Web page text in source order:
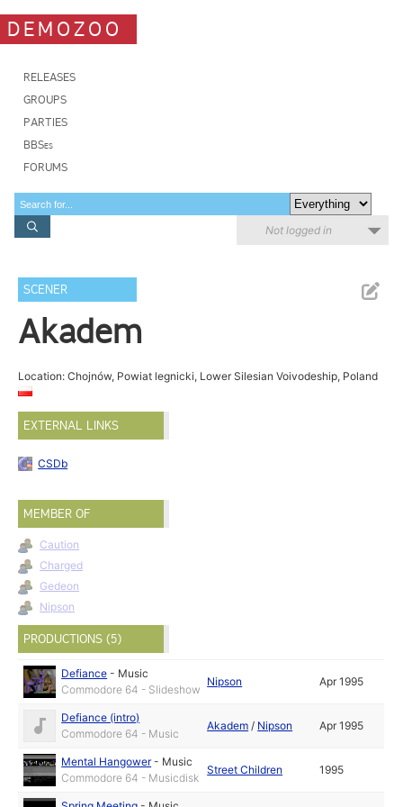
DEMOZOO
RELEASES
GROUPS
PARTIES
BBSes
FORUMS
Not logged in
SCENER
Akadem
Location: Chojnów, Powiat legnicki, Lower Silesian Voivodeship, Poland
EXTERNAL LINKS
CSDb
MEMBER OF
Caution
Charged
Gedeon
Nipson
PRODUCTIONS (5)
Defiance - Music
Commodore 64 - Slideshow
Nipson Apr 1995
Defiance (intro)
Commodore 64 - Music
Akadem / Nipson Apr 1995
Mental Hangower- Music
Commodore 64 - Musicdisk
Street Children 1995